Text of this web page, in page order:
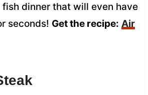
dinner that will even have
seconds! Get the recipe: Air